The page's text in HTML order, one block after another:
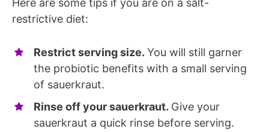
Here are some tips if you are on a salt-
restrictive diet:
Restrict serving size. You will still garner
the probiotic benefits with a small serving
of sauerkraut.
Rinse off your sauerkraut. Give your
sauerkraut a quick rinse before serving.